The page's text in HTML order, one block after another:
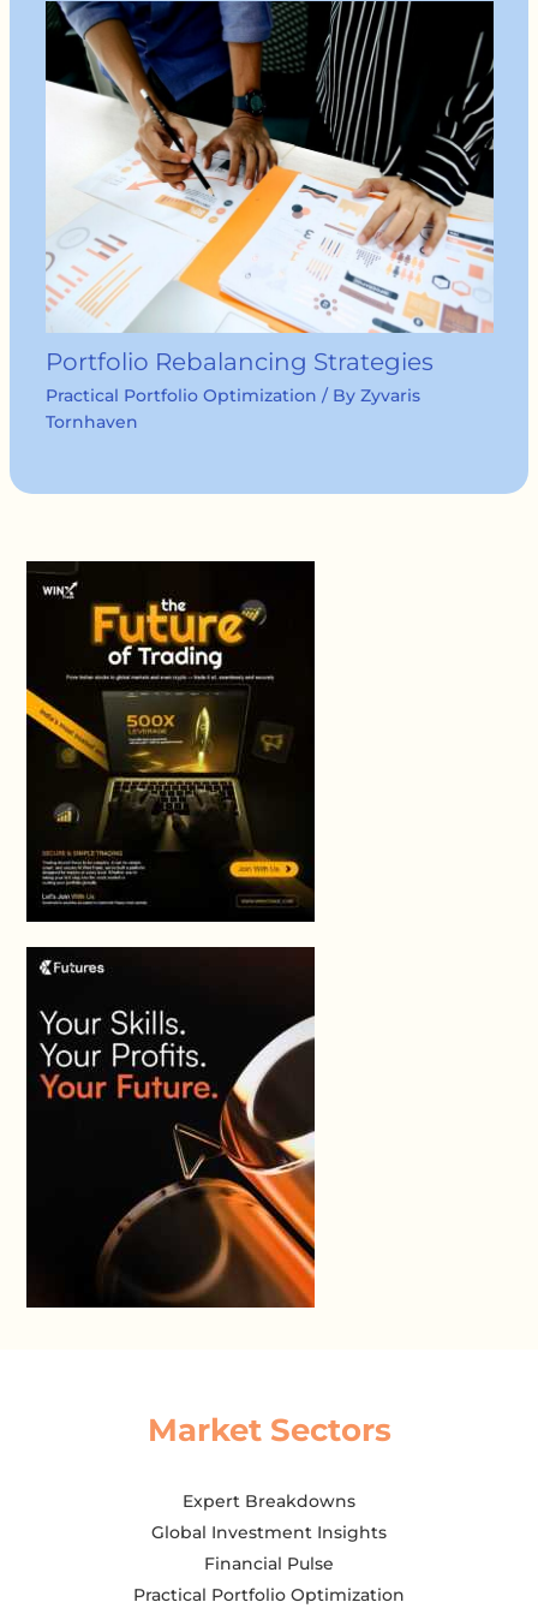
Portfolio Rebalancing Strategies
Practical Portfolio Optimization / By Zyvaris
Tornhaven
Market Sectors
Expert Breakdowns
Global Investment Insights
Financial Pulse
Practical Portfolio Optimization